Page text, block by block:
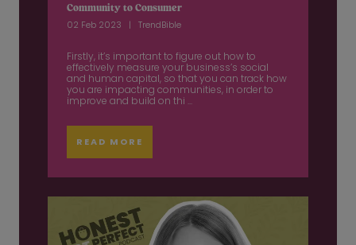
Community to Consumer
02 Feb 2023 TrendBible
Firstly, it’s important to figure out how to
effectively measure your business’s social
and human capital, so that you can track how
you are impacting communities, in order to
improve and build on thi ...
READ MORE